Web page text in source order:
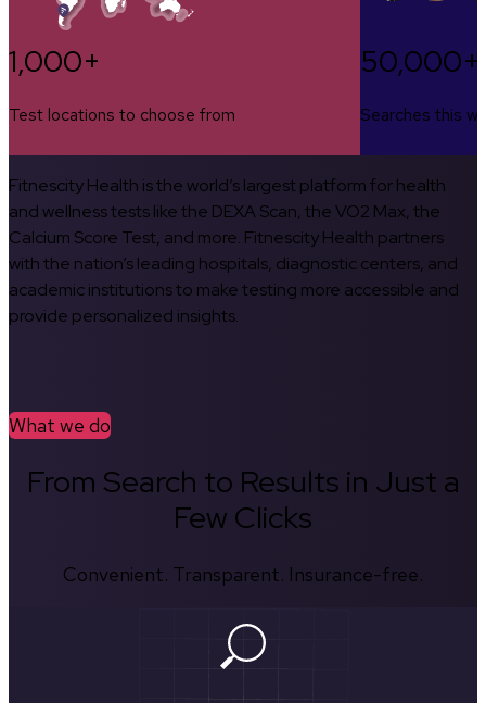
1,000+
Test locations to choose from
50,000+
Searches this
Fitnescity Health is the world’s largest platform for health
and wellness tests like the DEXA Scan, the VO2 Max, the
Calcium Score Test, and more. Fitnescity Health partners
with the nation’s leading hospitals, diagnostic centers, and
academic institutions to make testing more accessible and
provide personalized insights.
What we do
From Search to Results in Just a
Few Clicks
Convenient. Transparent. Insurance-free.